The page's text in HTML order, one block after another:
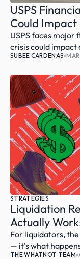
USPS
Could Impact
USPS faces major
crisis could impact
SUBEE CARDENAS
STRATEGIES
Liquidation
Actually
For liquidators,
— it’s what
THE WHATNOT TEAM